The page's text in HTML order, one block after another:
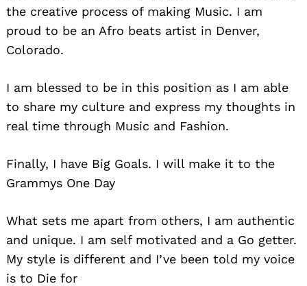
the creative process of making Music. I am
proud to be an Afro beats artist in Denver,
Colorado.
I am blessed to be in this position as I am able
to share my culture and express my thoughts in
real time through Music and Fashion.
Finally, I have Big Goals. I will make it to the
Grammys One Day
What sets me apart from others, I am authentic
and unique. I am self motivated and a Go getter.
My style is different and I’ve been told my voice
is to Die for